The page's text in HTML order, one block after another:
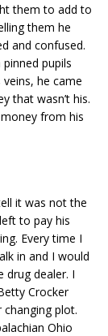
them to add to
them he
and confused.
pupils
he came
that wasn’t his.
from his
it was not the
to pay his
Every time I
in and I would
drug dealer. I
Crocker
plot.
Ohio